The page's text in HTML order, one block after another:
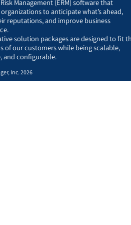
Management (ERM) software that
to anticipate what’s ahead,
reputations, and improve business
solution packages are designed to fit
of our customers while being scalable,
and configurable.
Inc. 2026